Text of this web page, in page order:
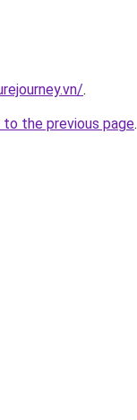
.
to the previous page.